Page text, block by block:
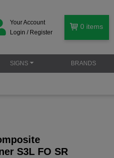
Your Account
Login / Register
0 items
SIGNS BRANDS
S3L FO SR